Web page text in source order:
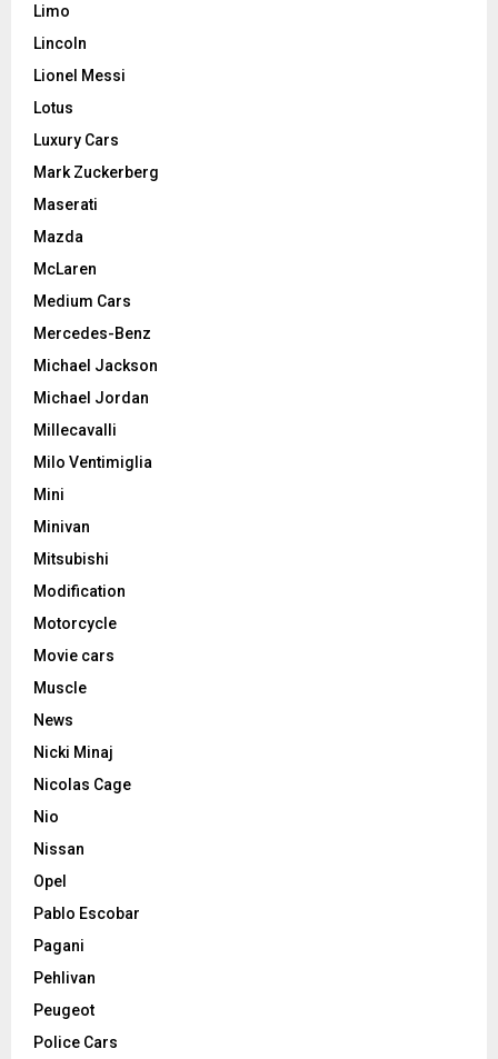
Limo
Lincoln
Lionel Messi
Lotus
Luxury Cars
Mark Zuckerberg
Maserati
Mazda
McLaren
Medium Cars
Mercedes-Benz
Michael Jackson
Michael Jordan
Millecavalli
Milo Ventimiglia
Mini
Minivan
Mitsubishi
Modification
Motorcycle
Movie cars
Muscle
News
Nicki Minaj
Nicolas Cage
Nio
Nissan
Opel
Pablo Escobar
Pagani
Pehlivan
Peugeot
Police Cars